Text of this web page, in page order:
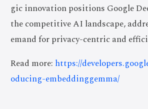
gic innovation positions Google
the competitive AI landscape,
emand for privacy-centric and
Read more: https://
oducing-embeddinggemma/